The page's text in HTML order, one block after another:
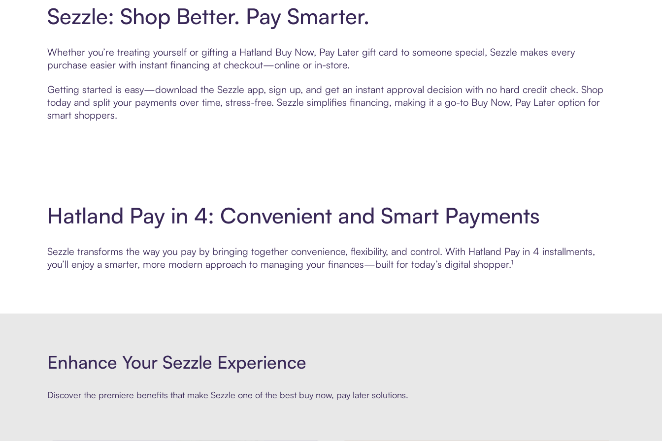
Sezzle: Shop Better. Pay Smarter.
Whether you’re treating yourself or gifting a Hatland Buy Now, Pay Later gift card to someone special, Sezzle makes every
purchase easier with instant financing at checkout—online or in-store.
Getting started is easy—download the Sezzle app, sign up, and get an instant approval decision with no hard credit check. Shop
today and split your payments over time, stress-free. Sezzle simplifies financing, making it a go-to Buy Now, Pay Later option for
smart shoppers.
Hatland Pay in 4: Convenient and Smart Payments
Sezzle transforms the way you pay by bringing together convenience, flexibility, and control. With Hatland Pay in 4 installments,
you’ll enjoy a smarter, more modern approach to managing your finances—built for today’s digital shopper.¹
Enhance Your Sezzle Experience
Discover the premiere benefits that make Sezzle one of the best buy now, pay later solutions.